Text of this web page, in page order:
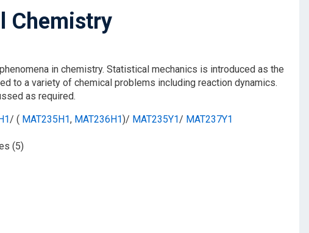
Chemistry
in chemistry. Statistical mechanics is introduced as the
to a variety of chemical problems including reaction dynamics.
as required.
/ ( MAT235H1, MAT236H1)/ MAT235Y1/ MAT237Y1
(5)